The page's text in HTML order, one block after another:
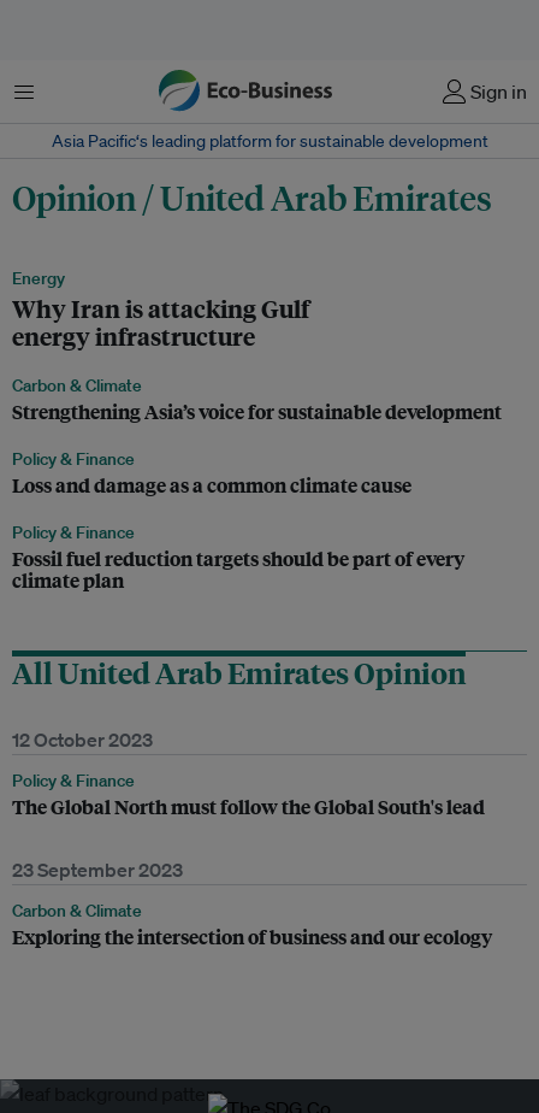
Menu Sign in
Asia Pacific‘s leading platform for sustainable development
Opinion / United Arab Emirates
Energy
Why Iran is attacking Gulf
energy infrastructure
Carbon & Climate
Strengthening Asia’s voice for sustainable development
Policy & Finance
Loss and damage as a common climate cause
Policy & Finance
Fossil fuel reduction targets should be part of every
climate plan
All United Arab Emirates Opinion
12 October 2023
Policy & Finance
The Global North must follow the Global South's lead
23 September 2023
Carbon & Climate
Exploring the intersection of business and our ecology